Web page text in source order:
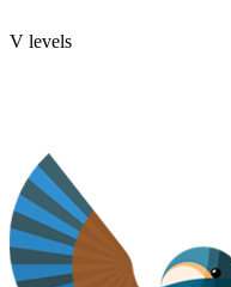
V levels